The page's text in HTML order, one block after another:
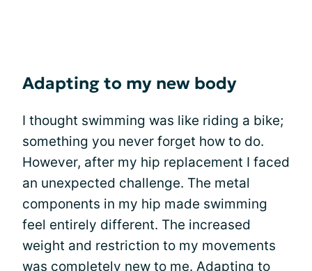
Adapting to my new body
I thought swimming was like riding a bike;
something you never forget how to do.
However, after my hip replacement I faced
an unexpected challenge. The metal
components in my hip made swimming
feel entirely different. The increased
weight and restriction to my movements
was completely new to me. Adapting to